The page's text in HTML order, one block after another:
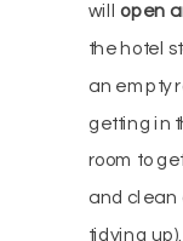
willopen
the hotel
an empty
getting in
room to
and clean
tidying up).